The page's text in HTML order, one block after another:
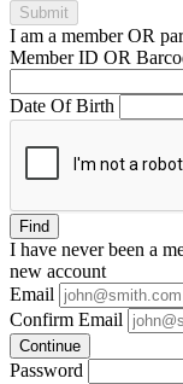
Submit
I am a memberOR
Member ID OR
Date Of Birth
Find
I have neverbeen a
new account
Email
Confirm Email
Continue
Password